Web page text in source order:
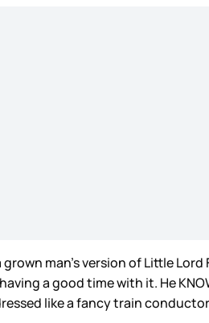
man’s version of Little Lord
a good time with it. He
like a fancy train